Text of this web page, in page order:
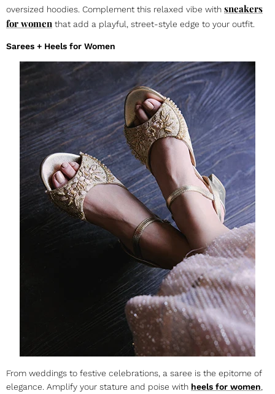
oversized hoodies. Complement this relaxed vibe with sneakers
for women that add a playful, street-style edge to your outfit.
Sarees + Heels for Women
From weddings to festive celebrations, a saree is the epitome of
elegance. Amplify your stature and poise with heels for women